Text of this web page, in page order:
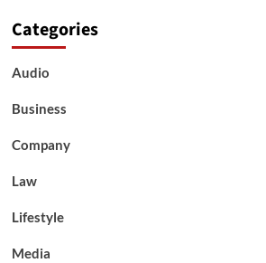
Categories
Audio
Business
Company
Law
Lifestyle
Media